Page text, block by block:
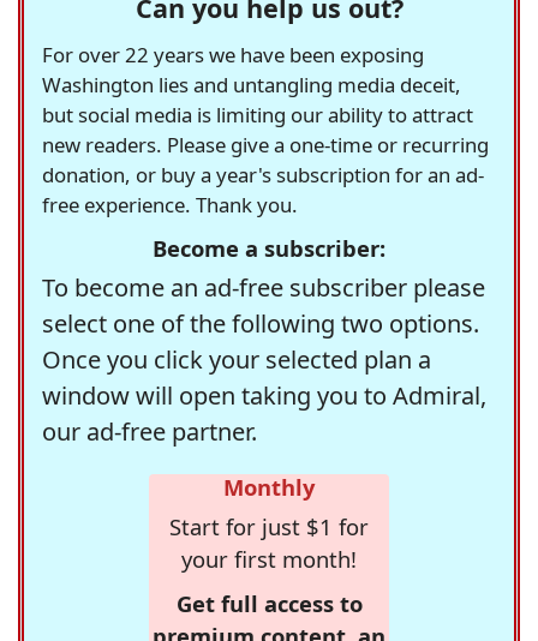
Can you help us out?
For over 22 years we have been exposing
Washington lies and untangling media deceit,
but social media is limiting our ability to attract
new readers. Please give a one-time or recurring
donation, or buy a year's subscription for an ad-
free experience. Thank you.
Become a subscriber:
To become an ad-free subscriber please
select one of the following two options.
Once you click your selected plan a
window will open taking you to Admiral,
our ad-free partner.
Monthly
Start for just $1 for
your first month!
Get full access to